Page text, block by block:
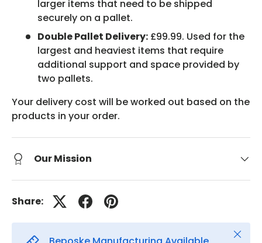
larger items that need to be shipped
securely on a pallet.
Double Pallet Delivery: £99.99. Used for the
largest and heaviest items that require
additional support and space provided by
two pallets.
Your delivery cost will be worked out based on the
products in your order.
Our Mission
Share:
Close